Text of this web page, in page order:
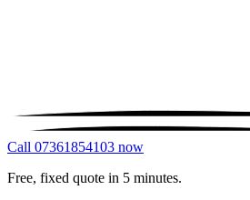
Call 07361854103 now
Free, fixed quote in 5 minutes.